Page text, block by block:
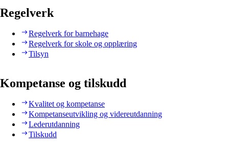
Regelverk
Regelverk for barnehage
Regelverk for skole og opplæring
Tilsyn
Kompetanse og tilskudd
Kvalitet og kompetanse
Kompetanseutvikling og videreutdanning
Lederutdanning
Tilskudd